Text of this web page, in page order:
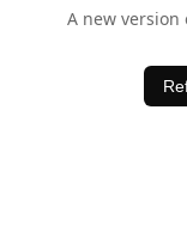
A new version